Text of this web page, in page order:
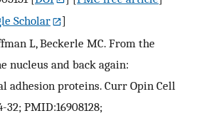
Scholar
]
L, Beckerle MC. From the
nucleus and back again:
adhesion proteins. Curr Opin Cell
32; PMID:16908128;